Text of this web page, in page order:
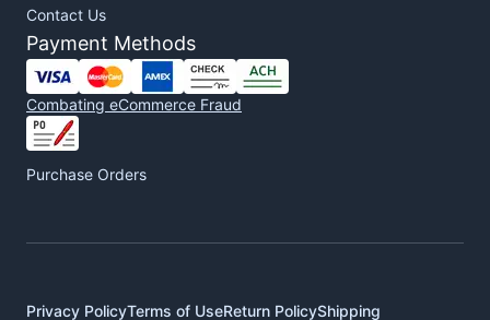
Contact Us
Payment Methods
Combating eCommerce Fraud
Purchase Orders
Privacy PolicyTerms of UseReturn PolicyShipping